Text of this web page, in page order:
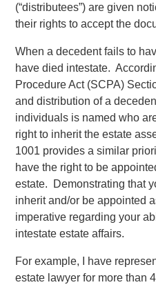
(“distributees”) are given
their rights to accept the
When a decedent fails to
have died intestate.
Procedure Act (SCPA)
and distribution of a
individuals is named who
right to inherit the estate
1001 provides a similar
have the right to be
estate. Demonstrating that
inherit and/or be appointed
imperative regarding your
intestate estate affairs.
For example, I have
estate lawyer for more than